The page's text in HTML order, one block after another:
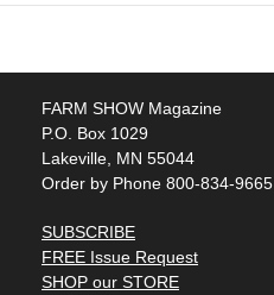
FARM SHOW Magazine
P.O. Box 1029
Lakeville, MN 55044
Order by Phone 800-834-9665
SUBSCRIBE
FREE Issue Request
SHOP our STORE